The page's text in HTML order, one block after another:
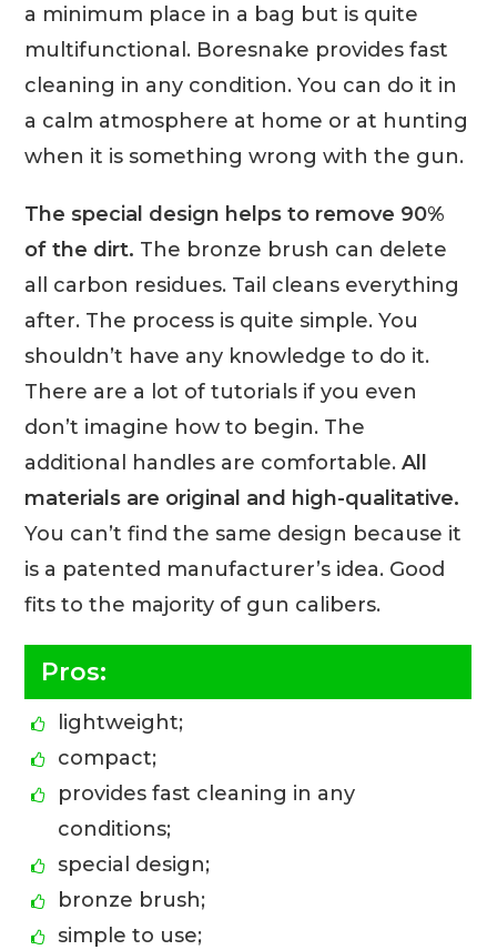
a minimum place in a bag but is quite
multifunctional. Boresnake provides fast
cleaning in any condition. You can do it in
a calm atmosphere at home or at hunting
when it is something wrong with the gun.
The special design helps to remove 90%
of the dirt. The bronze brush can delete
all carbon residues. Tail cleans everything
after. The process is quite simple. You
shouldn’t have any knowledge to do it.
There are a lot of tutorials if you even
don’t imagine how to begin. The
additional handles are comfortable.All
materials are original and high-qualitative.
You can’t find the same design because it
is a patented manufacturer’s idea. Good
fits to the majority of gun calibers.
Pros:
lightweight;
compact;
provides fast cleaning in any
conditions;
special design;
bronze brush;
simple to use;